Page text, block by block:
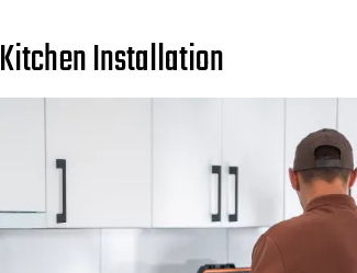
Kitchen Installation